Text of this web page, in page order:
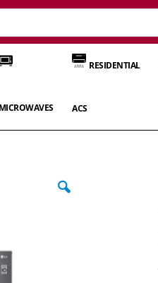
MICROWAVES
RESIDENTIAL
ACS